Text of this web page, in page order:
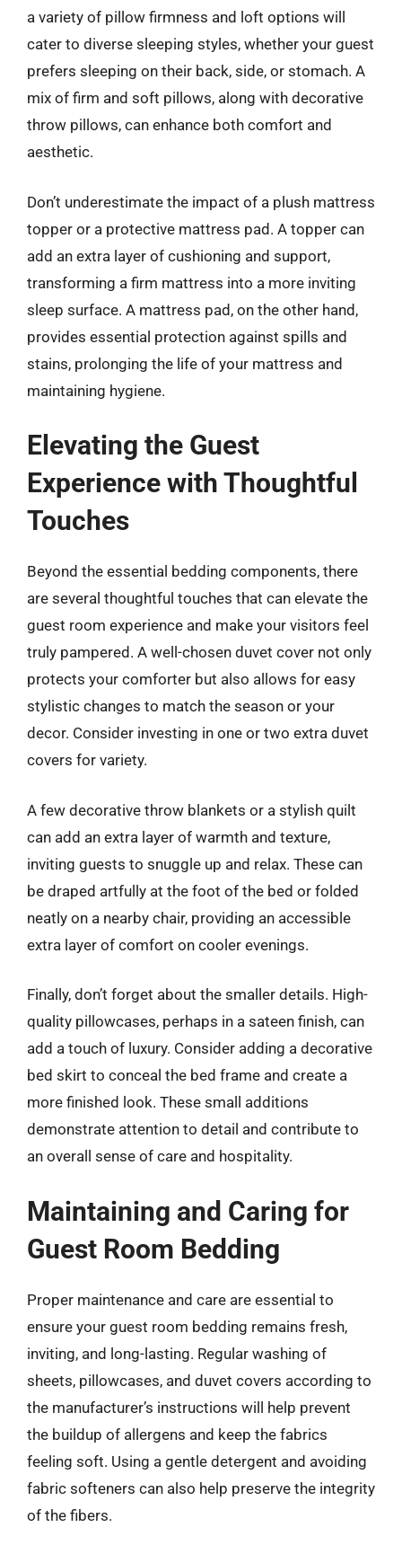
a variety of pillow firmness and loft options will
cater to diverse sleeping styles, whether your guest
prefers sleeping on their back, side, or stomach. A
mix of firm and soft pillows, along with decorative
throw pillows, can enhance both comfort and
aesthetic.
Don’t underestimate the impact of a plush mattress
topper or a protective mattress pad. A topper can
add an extra layer of cushioning and support,
transforming a firm mattress into a more inviting
sleep surface. A mattress pad, on the other hand,
provides essential protection against spills and
stains, prolonging the life of your mattress and
maintaining hygiene.
Elevating the Guest
Experience with Thoughtful
Touches
Beyond the essential bedding components, there
are several thoughtful touches that can elevate the
guest room experience and make your visitors feel
truly pampered. A well-chosen duvet cover not only
protects your comforter but also allows for easy
stylistic changes to match the season or your
decor. Consider investing in one or two extra duvet
covers for variety.
A few decorative throw blankets or a stylish quilt
can add an extra layer of warmth and texture,
inviting guests to snuggle up and relax. These can
be draped artfully at the foot of the bed or folded
neatly on a nearby chair, providing an accessible
extra layer of comfort on cooler evenings.
Finally, don’t forget about the smaller details. High-
quality pillowcases, perhaps in a sateen finish, can
add a touch of luxury. Consider adding a decorative
bed skirt to conceal the bed frame and create a
more finished look. These small additions
demonstrate attention to detail and contribute to
an overall sense of care and hospitality.
Maintaining and Caring for
Guest Room Bedding
Proper maintenance and care are essential to
ensure your guest room bedding remains fresh,
inviting, and long-lasting. Regular washing of
sheets, pillowcases, and duvet covers according to
the manufacturer’s instructions will help prevent
the buildup of allergens and keep the fabrics
feeling soft. Using a gentle detergent and avoiding
fabric softeners can also help preserve the integrity
of the fibers.